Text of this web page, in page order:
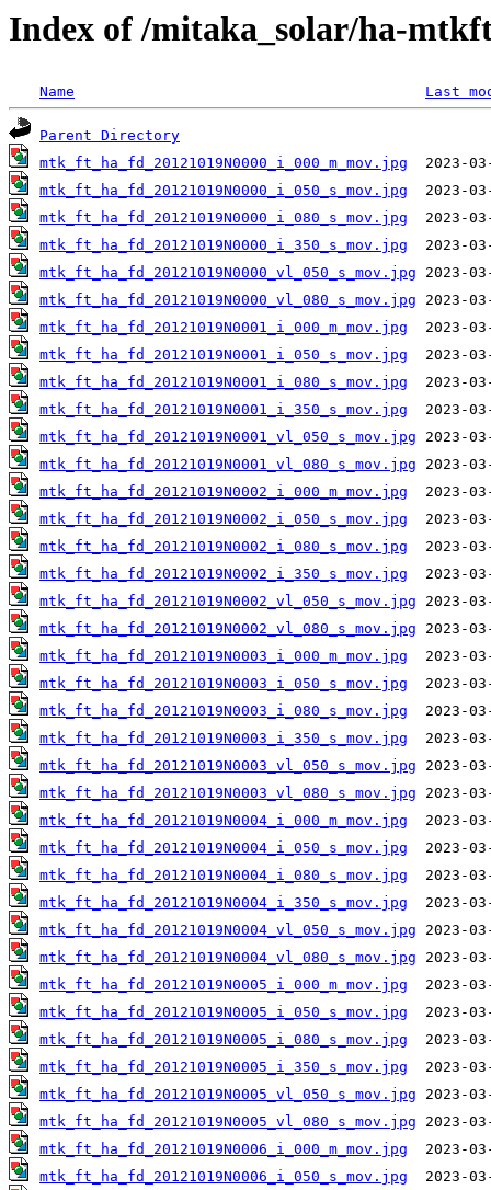
Index of /mitaka_solar/ha-
Name Last
Parent Directory
mtk_ft_ha_fd_20121019N0000_i_000_m_mov.jpg
mtk_ft_ha_fd_20121019N0000_i_050_s_mov.jpg
mtk_ft_ha_fd_20121019N0000_i_080_s_mov.jpg
mtk_ft_ha_fd_20121019N0000_i_350_s_mov.jpg
mtk_ft_ha_fd_20121019N0000_vl_050_s_mov.jpg
mtk_ft_ha_fd_20121019N0000_vl_080_s_mov.jpg
mtk_ft_ha_fd_20121019N0001_i_000_m_mov.jpg
mtk_ft_ha_fd_20121019N0001_i_050_s_mov.jpg
mtk_ft_ha_fd_20121019N0001_i_080_s_mov.jpg
mtk_ft_ha_fd_20121019N0001_i_350_s_mov.jpg
mtk_ft_ha_fd_20121019N0001_vl_050_s_mov.jpg
mtk_ft_ha_fd_20121019N0001_vl_080_s_mov.jpg
mtk_ft_ha_fd_20121019N0002_i_000_m_mov.jpg
mtk_ft_ha_fd_20121019N0002_i_050_s_mov.jpg
mtk_ft_ha_fd_20121019N0002_i_080_s_mov.jpg
mtk_ft_ha_fd_20121019N0002_i_350_s_mov.jpg
mtk_ft_ha_fd_20121019N0002_vl_050_s_mov.jpg
mtk_ft_ha_fd_20121019N0002_vl_080_s_mov.jpg
mtk_ft_ha_fd_20121019N0003_i_000_m_mov.jpg
mtk_ft_ha_fd_20121019N0003_i_050_s_mov.jpg
mtk_ft_ha_fd_20121019N0003_i_080_s_mov.jpg
mtk_ft_ha_fd_20121019N0003_i_350_s_mov.jpg
mtk_ft_ha_fd_20121019N0003_vl_050_s_mov.jpg
mtk_ft_ha_fd_20121019N0003_vl_080_s_mov.jpg
mtk_ft_ha_fd_20121019N0004_i_000_m_mov.jpg
mtk_ft_ha_fd_20121019N0004_i_050_s_mov.jpg
mtk_ft_ha_fd_20121019N0004_i_080_s_mov.jpg
mtk_ft_ha_fd_20121019N0004_i_350_s_mov.jpg
mtk_ft_ha_fd_20121019N0004_vl_050_s_mov.jpg
mtk_ft_ha_fd_20121019N0004_vl_080_s_mov.jpg
mtk_ft_ha_fd_20121019N0005_i_000_m_mov.jpg
mtk_ft_ha_fd_20121019N0005_i_050_s_mov.jpg
mtk_ft_ha_fd_20121019N0005_i_080_s_mov.jpg
mtk_ft_ha_fd_20121019N0005_i_350_s_mov.jpg
mtk_ft_ha_fd_20121019N0005_vl_050_s_mov.jpg
mtk_ft_ha_fd_20121019N0005_vl_080_s_mov.jpg
mtk_ft_ha_fd_20121019N0006_i_000_m_mov.jpg
mtk_ft_ha_fd_20121019N0006_i_050_s_mov.jpg